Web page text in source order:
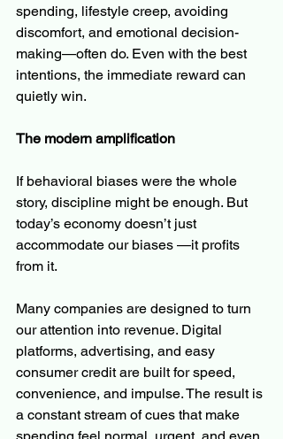
spending, lifestyle creep, avoiding
discomfort, and emotional decision-
making—often do. Even with the best
intentions, the immediate reward can
quietly win.
The modern amplification
If behavioral biases were the whole
story, discipline might be enough. But
today’s economy doesn’t just
accommodate our biases —it profits
from it.
Many companies are designed to turn
our attention into revenue. Digital
platforms, advertising, and easy
consumer credit are built for speed,
convenience, and impulse. The result is
a constant stream of cues that make